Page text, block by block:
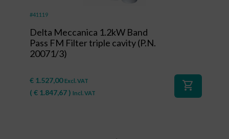
#41119
Delta Meccanica 1.2kW Band
Pass FM Filter triple cavity (P.N.
20071/3)
€ 1.527,00 Excl. VAT
( € 1.847,67) Incl. VAT
shopping_cart